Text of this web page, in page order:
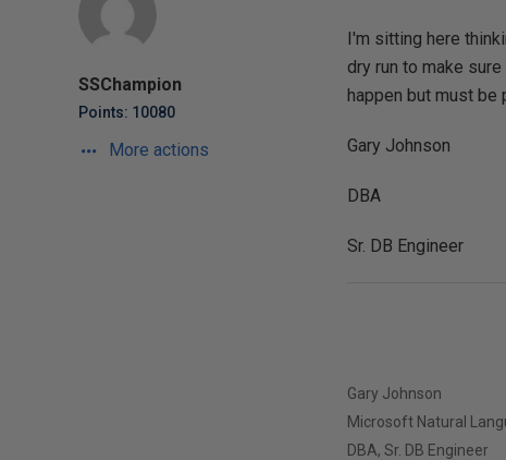
SSChampion
Points: 10080
More actions
I'm sitting here
dry run to make
happen but must be
Gary Johnson
DBA
Sr. DB Engineer
Gary Johnson
Microsoft Natural
DBA, Sr. DB Engineer